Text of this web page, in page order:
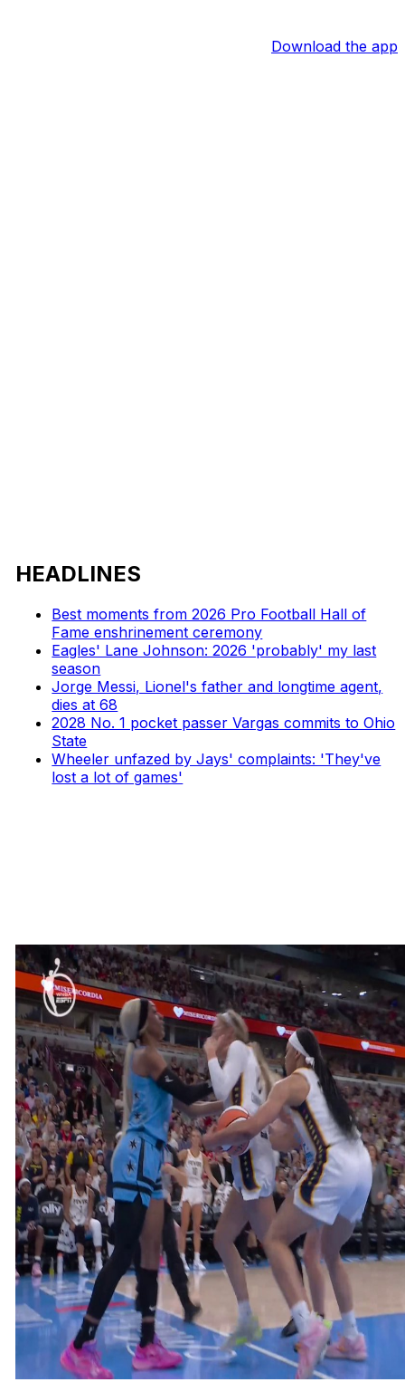
Download the app
HEADLINES
Best moments from 2026 Pro Football Hall of
Fame enshrinement ceremony
Eagles' Lane Johnson: 2026 'probably' my last
season
Jorge Messi, Lionel's father and longtime agent,
dies at 68
2028 No. 1 pocket passer Vargas commits to Ohio
State
Wheeler unfazed by Jays' complaints: 'They've
lost a lot of games'